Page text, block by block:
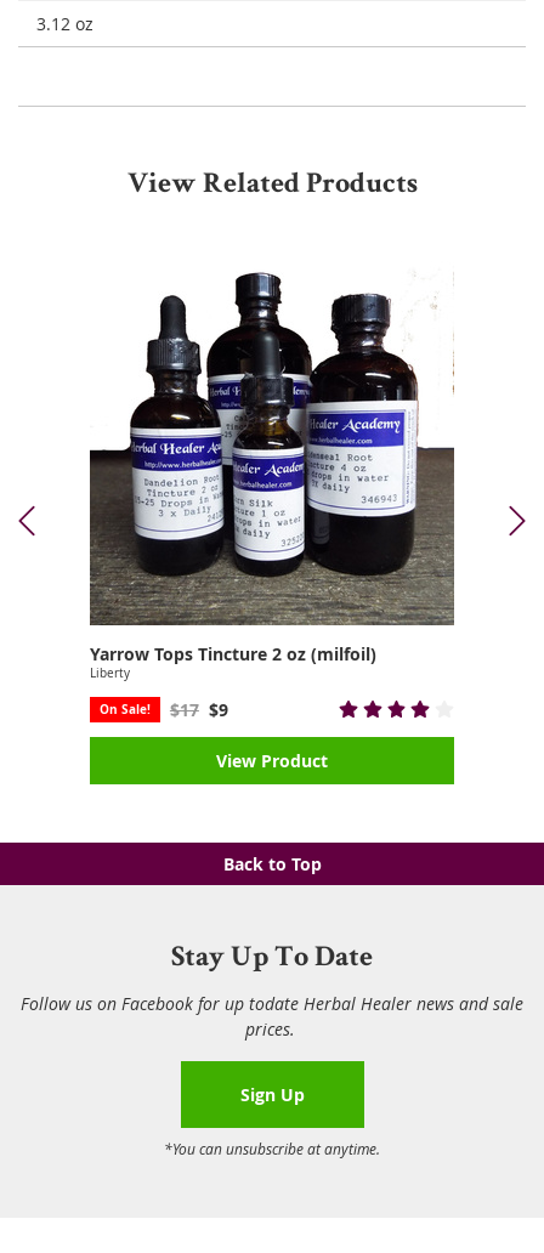
3.12 oz
View Related Products
Yarrow Tops Tincture 2 oz (milfoil)
Liberty
On Sale! $17 $9
View Product
Back to Top
Stay Up To Date
Follow us on Facebook for up todate Herbal Healer news and sale
prices.
Sign Up
*You can unsubscribe at anytime.